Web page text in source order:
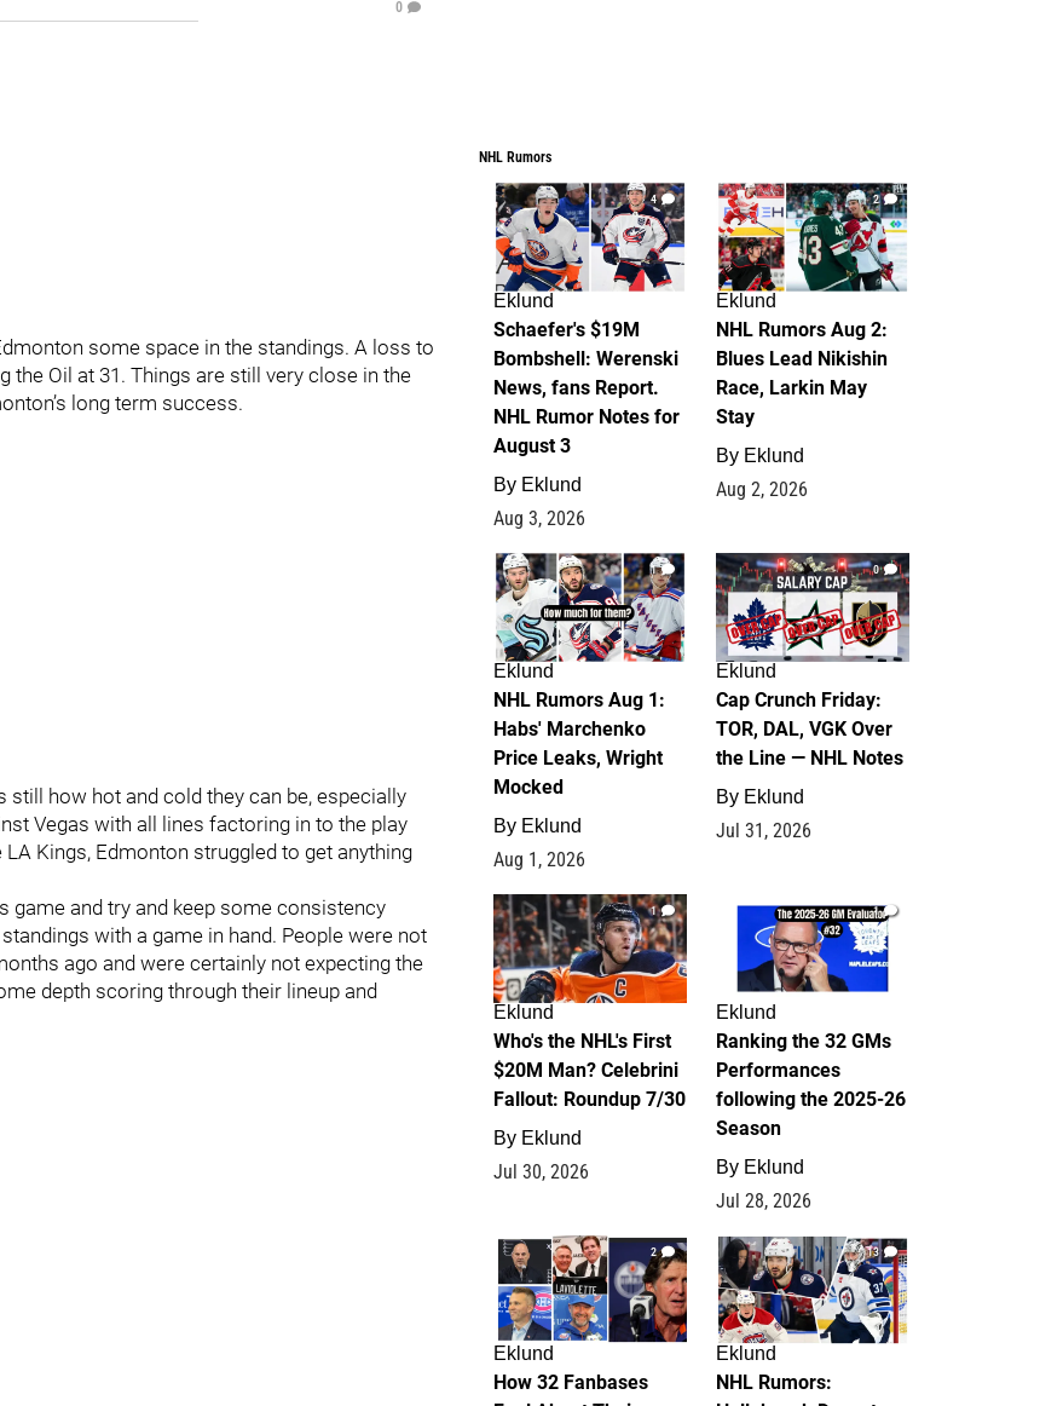
0
some space in the standings. A loss to
the Oil at 31. Things are still very close in the
long term success.
how hot and cold they can be, especially
Vegas with all lines factoring in to the play
Kings, Edmonton struggled to get anything
game and try and keep some consistency
with a game in hand. People were not
ago and were certainly not expecting the
depth scoring through their lineup and
NHL Rumors
4
Eklund
Schaefer's $19M
Bombshell: Werenski
News, fans Report.
NHL Rumor Notes for
August 3
By Eklund
Aug 3, 2026
2
Eklund
NHL Rumors Aug 2:
Blues Lead Nikishin
Race, Larkin May
Stay
By Eklund
Aug 2, 2026
1
Eklund
NHL Rumors Aug 1:
Habs' Marchenko
Price Leaks, Wright
Mocked
By Eklund
Aug 1, 2026
0
Eklund
Cap Crunch Friday:
TOR, DAL, VGK Over
the Line — NHL Notes
By Eklund
Jul 31, 2026
1
Eklund
Who's the NHL's First
$20M Man? Celebrini
Fallout: Roundup 7/30
By Eklund
Jul 30, 2026
1
Eklund
Ranking the 32 GMs
Performances
following the 2025-26
Season
By Eklund
Jul 28, 2026
2
Eklund
How 32 Fanbases
13
Eklund
NHL Rumors: